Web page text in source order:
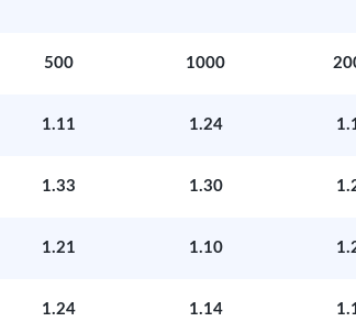
500 1000
1.11 1.24
1.33 1.30
1.21 1.10
1.24 1.14